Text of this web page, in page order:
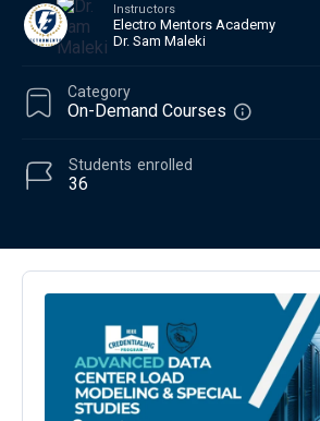
Instructors
Electro Mentors Academy
Dr. Sam Maleki
Category
On-Demand Courses
36
Students enrolled